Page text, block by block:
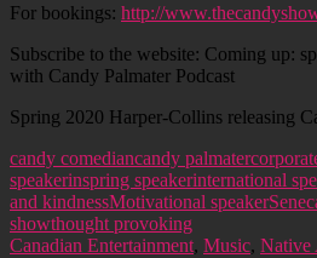
For bookings: http://
Subscribe to the website: Coming up:
with Candy Palmater Podcast
Spring 2020 Harper-Collins releasing
candy comediancandy palmater
speakerinspring speakerinternational
and kindnessMotivational speaker
showthought provoking
Canadian Entertainment, Music, Native